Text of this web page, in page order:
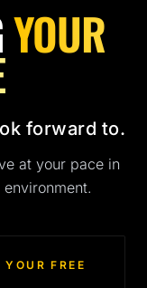
YOUR
forward to.
at your pace in
FREE